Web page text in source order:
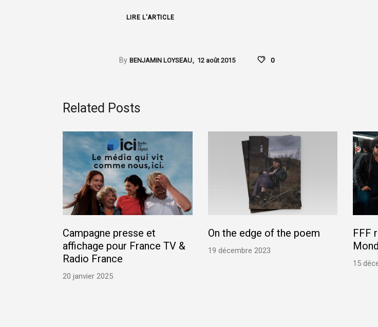
LIRE L'ARTICLE
By BENJAMIN LOYSEAU 12 août 2015 0
Related Posts
Campagne presse et
affichage pour France TV &
Radio France
20 janvier 2025
On the edge of the poem
19 décembre 2023
FFF
15